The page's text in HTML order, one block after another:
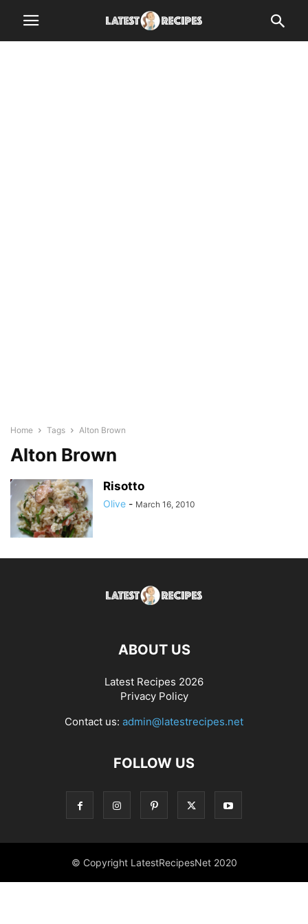
Home Tags Alton Brown
Alton Brown
Risotto
Olive - March 16, 2010
ABOUT US
Latest Recipes 2026
Privacy Policy
Contact us: admin@latestrecipes.net
FOLLOW US
© Copyright LatestRecipesNet 2020